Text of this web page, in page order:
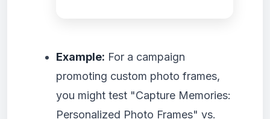
Example: For a campaign
promoting custom photo frames,
you might test "Capture Memories:
Personalized Photo Frames" vs.